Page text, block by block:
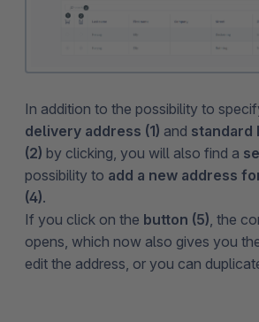
In addition to the possibility to
delivery address (1) and standard
(2) by clicking, you will also find a
possibility to add a new address
(4).
If you click on the button (5) , the
opens, which now also gives you
edit the address, or you can